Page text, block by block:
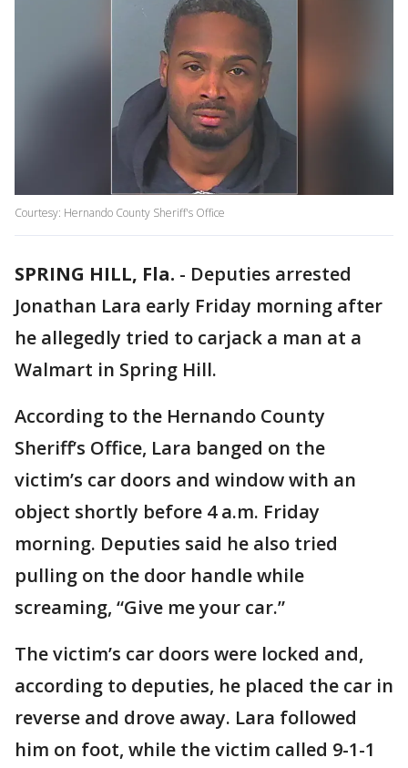
Courtesy: Hernando County Sheriff's Office
SPRING HILL, Fla. - Deputies arrested
Jonathan Lara early Friday morning after
he allegedly tried to carjack a man at a
Walmart in Spring Hill.
According to the Hernando County
Sheriff’s Office, Lara banged on the
victim’s car doors and window with an
object shortly before 4 a.m. Friday
morning. Deputies said he also tried
pulling on the door handle while
screaming, “Give me your car.”
The victim’s car doors were locked and,
according to deputies, he placed the car in
reverse and drove away. Lara followed
him on foot, while the victim called 9-1-1